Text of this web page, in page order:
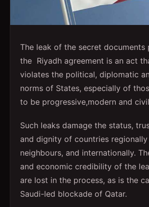
The leak of the secret documents
the Riyadh agreement is an act
violates the political, diplomatic
norms of States, especially of
to be progressive,modern and
Such leaks damage the status,
and dignity of countries
neighbours, and internationally.
and economic credibility of the
are lost in the process, as is the
Saudi-led blockade of Qatar.